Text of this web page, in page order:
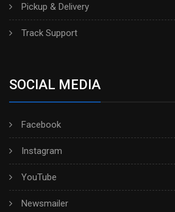
Pickup & Delivery
Track Support
SOCIAL MEDIA
Facebook
Instagram
YouTube
Newsmailer